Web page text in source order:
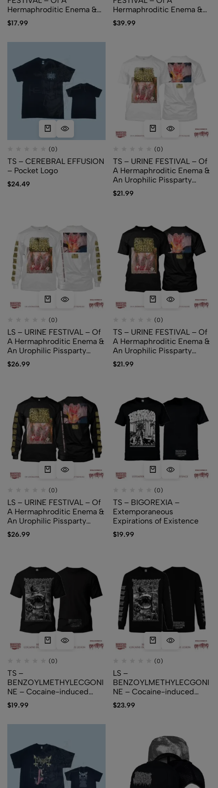
Hermaphroditic Enema &
An Urophilic Pissparty
Pleasure
$17.99
Hermaphroditic Enema &
An Urophilic Pissparty
Pleasure
$39.99
(0)
TS – CEREBRAL EFFUSION
– Pocket Logo
$24.49
(0)
TS – URINE FESTIVAL – Of
A Hermaphroditic Enema &
An Urophilic Pissparty
Pleasure (white)
$21.99
(0)
LS – URINE FESTIVAL – Of
A Hermaphroditic Enema &
An Urophilic Pissparty
Pleasure (white)
$26.99
(0)
TS – URINE FESTIVAL – Of
A Hermaphroditic Enema &
An Urophilic Pissparty
Pleasure (black)
$21.99
(0)
LS – URINE FESTIVAL – Of
A Hermaphroditic Enema &
An Urophilic Pissparty
Pleasure (black)
$26.99
(0)
TS – BIGOREXIA –
Extemporaneous
Expirations of Existence
$19.99
(0)
TS –
BENZOYLMETHYLECGONI
NE – Cocaine​-​induced
Midline Destructive Lesion
$19.99
(0)
LS –
BENZOYLMETHYLECGONI
NE – Cocaine​-​induced
Midline Destructive Lesion
$23.99